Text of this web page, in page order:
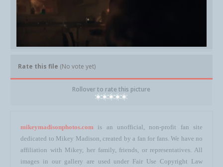
Rate this file (No vote yet)
Rollover to rate this picture
mikeymadisonphotos.com is an unofficial, non-profit fan site
dedicated to Mikey Madison, created by a fan for fans. We have no
affiliation with Mikey, her family, friends, or representatives. All
images in our gallery are used under Fair Use Copyright Law